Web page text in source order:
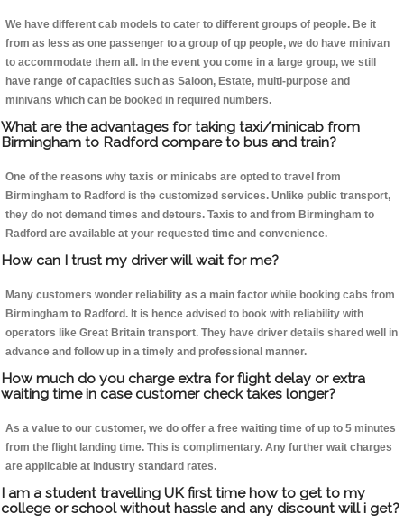
We have different cab models to cater to different groups of people. Be it
from as less as one passenger to a group of qp people, we do have minivan
to accommodate them all. In the event you come in a large group, we still
have range of capacities such as Saloon, Estate, multi-purpose and
minivans which can be booked in required numbers.
What are the advantages for taking taxi/minicab from
Birmingham to Radford compare to bus and train?
One of the reasons why taxis or minicabs are opted to travel from
Birmingham to Radford is the customized services. Unlike public transport,
they do not demand times and detours. Taxis to and from Birmingham to
Radford are available at your requested time and convenience.
How can I trust my driver will wait for me?
Many customers wonder reliability as a main factor while booking cabs from
Birmingham to Radford. It is hence advised to book with reliability with
operators like Great Britain transport. They have driver details shared well in
advance and follow up in a timely and professional manner.
How much do you charge extra for flight delay or extra
waiting time in case customer check takes longer?
As a value to our customer, we do offer a free waiting time of up to 5 minutes
from the flight landing time. This is complimentary. Any further wait charges
are applicable at industry standard rates.
I am a student travelling UK first time how to get to my
college or school without hassle and any discount will i get?